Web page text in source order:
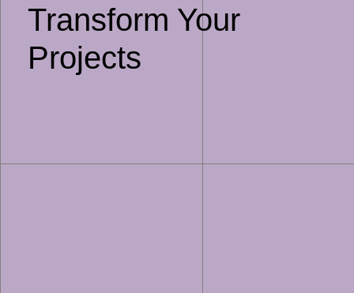
Transform Your
Projects